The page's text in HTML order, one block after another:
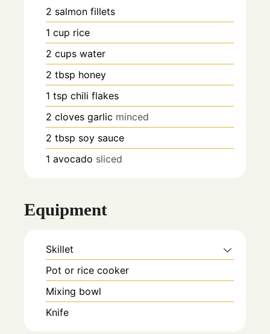
2 salmon fillets
1 cup rice
2 cups water
2 tbsp honey
1 tsp chili flakes
2 cloves garlic minced
2 tbsp soy sauce
1 avocado sliced
Equipment
Skillet
Pot or rice cooker
Mixing bowl
Knife